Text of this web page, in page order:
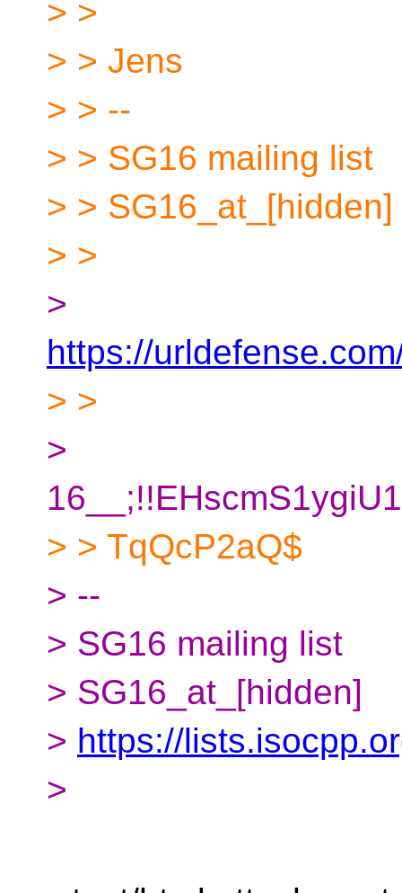
> >
> > Jens
> > --
> > SG16 mailing list
> > SG16_at_[hidden]
> >
>
https://
> >
>
> > TqQcP2aQ$
> --
> SG16 mailing list
> SG16_at_[hidden]
> https://
>